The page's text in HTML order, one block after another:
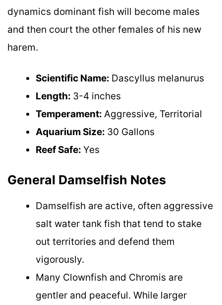
dynamics dominant fish will become males
and then court the other females of his new
harem.
Scientific Name: Dascyllus melanurus
Length: 3-4 inches
Temperament: Aggressive, Territorial
Aquarium Size: 30 Gallons
Reef Safe: Yes
General Damselfish Notes
Damselfish are active, often aggressive
salt water tank fish that tend to stake
out territories and defend them
vigorously.
Many Clownfish and Chromis are
gentler and peaceful. While larger